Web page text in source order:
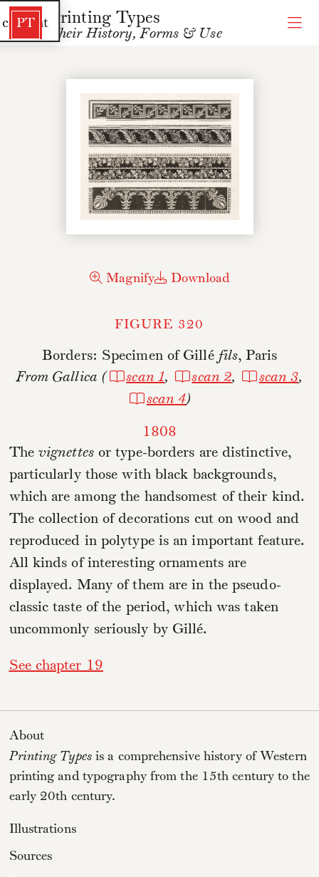
PT Printing Types
Their History, Forms & Use
Magnify Download
FIGURE 320
Borders: Specimen of Gillé fils, Paris
From Gallica (
scan 1, scan 2, scan 3,
scan 4)
1808
The vignettesor type-borders are distinctive,
particularly those with black backgrounds,
which are among the handsomest of their kind.
The collection of decorations cut on wood and
reproduced in polytype is an important feature.
All kinds of interesting ornaments are
displayed. Many of them are in the pseudo-
classic taste of the period, which was taken
uncommonly seriously by Gillé.
See chapter 19
About
Printing Typesis a comprehensive history of Western
printing and typography from the 15th century to the
early 20th century.
Illustrations
Sources